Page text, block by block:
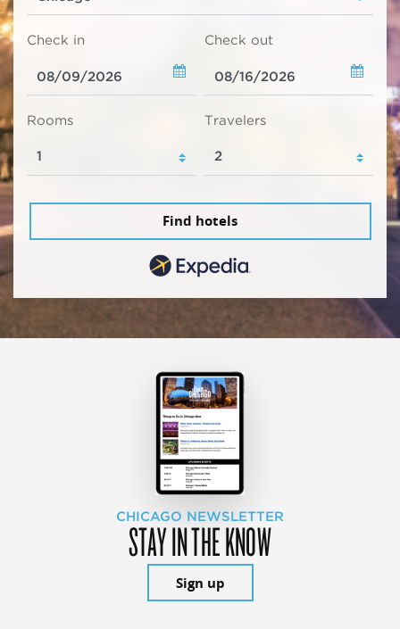
Check in Check out
Rooms Travelers
Find hotels
CHICAGO NEWSLETTER
STAY IN THE KNOW
Sign up